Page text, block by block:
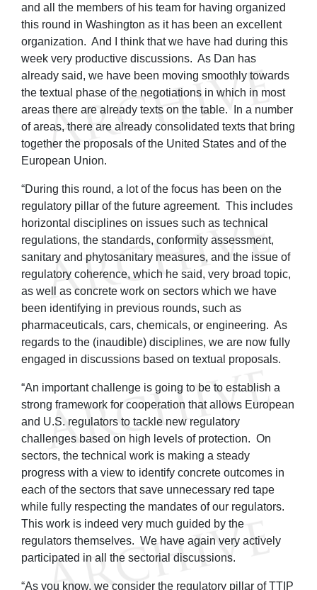
and all the members of his team for having organized
this round in Washington as it has been an excellent
organization. And I think that we have had during this
week very productive discussions. As Dan has
already said, we have been moving smoothly towards
the textual phase of the negotiations in which in most
areas there are already texts on the table. In a number
of areas, there are already consolidated texts that bring
together the proposals of the United States and of the
European Union.
“During this round, a lot of the focus has been on the
regulatory pillar of the future agreement. This includes
horizontal disciplines on issues such as technical
regulations, the standards, conformity assessment,
sanitary and phytosanitary measures, and the issue of
regulatory coherence, which he said, very broad topic,
as well as concrete work on sectors which we have
been identifying in previous rounds, such as
pharmaceuticals, cars, chemicals, or engineering. As
regards to the (inaudible) disciplines, we are now fully
engaged in discussions based on textual proposals.
“An important challenge is going to be to establish a
strong framework for cooperation that allows European
and U.S. regulators to tackle new regulatory
challenges based on high levels of protection. On
sectors, the technical work is making a steady
progress with a view to identify concrete outcomes in
each of the sectors that save unnecessary red tape
while fully respecting the mandates of our regulators.
This work is indeed very much guided by the
regulators themselves. We have again very actively
participated in all the sectorial discussions.
“As you know, we consider the regulatory pillar of TTIP